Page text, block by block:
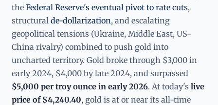
the Federal Reserve's eventual pivot to rate cuts,
structural de-dollarization, and escalating
geopolitical tensions (Ukraine, Middle East, US-
China rivalry) combined to push gold into
uncharted territory. Gold broke through $3,000 in
early 2024, $4,000 by late 2024, and surpassed
$5,000 per troy ounce in early 2026. At today's live
price of $4,240.40, gold is at or near its all-time